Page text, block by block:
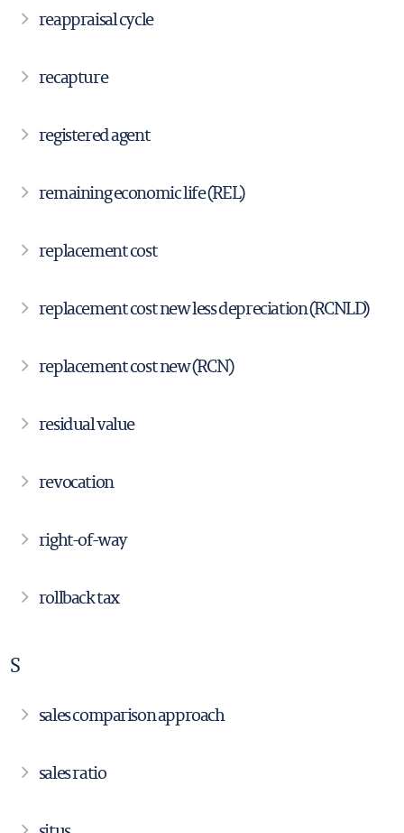
reappraisal cycle
recapture
registered agent
remaining economic life (REL)
replacement cost
replacement cost new less depreciation (RCNLD)
replacement cost new (RCN)
residual value
revocation
right-of-way
rollback tax
S
sales comparison approach
sales ratio